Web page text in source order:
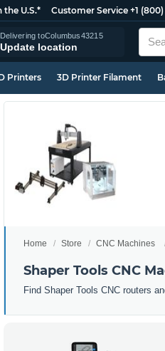
the U.S.* Customer Service +1
Delivering toColumbus43215
Update location
Printers 3D Printer Filament
Home Store CNC Machines
Shaper Tools CNC
Find Shaper Tools CNC routers